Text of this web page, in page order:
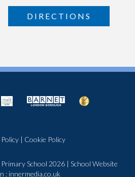
DIRECTIONS
| Cookie Policy
School 2026 | School Website
: innermedia.co.uk